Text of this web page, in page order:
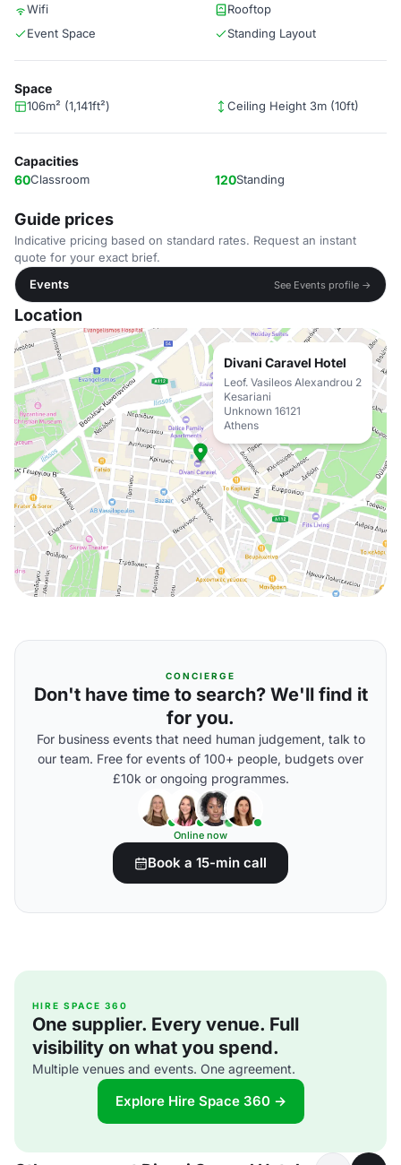
Wifi
Rooftop
Event Space
Standing Layout
Space
106m² (1,141ft²) Ceiling Height 3m (10ft)
Capacities
60Classroom 120Standing
Guide prices
Indicative pricing based on standard rates. Request an instant
quote for your exact brief.
Events
See Events profile →
Location
Divani Caravel Hotel
Leof. Vasileos Alexandrou 2
Kesariani
Unknown 16121
Athens
CONCIERGE
Don't have time to search? We'll find it
for you.
For business events that need human judgement, talk to
our team. Free for events of 100+ people, budgets over
£10k or ongoing programmes.
Online now
Book a 15-min call
HIRE SPACE 360
One supplier. Every venue. Full
visibility on what you spend.
Multiple venues and events. One agreement.
Explore Hire Space 360 →